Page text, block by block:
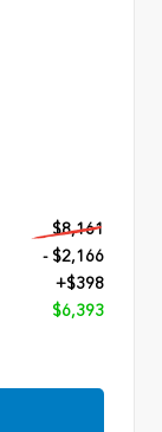
$8,161
- $2,166
+$398
$6,393